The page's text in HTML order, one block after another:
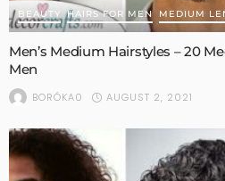
BEAUTY HAIRS FOR MEN MEDIUM
Men’s Medium Hairstyles – 20
Men
BORÓKA0 AUGUST 2, 2021